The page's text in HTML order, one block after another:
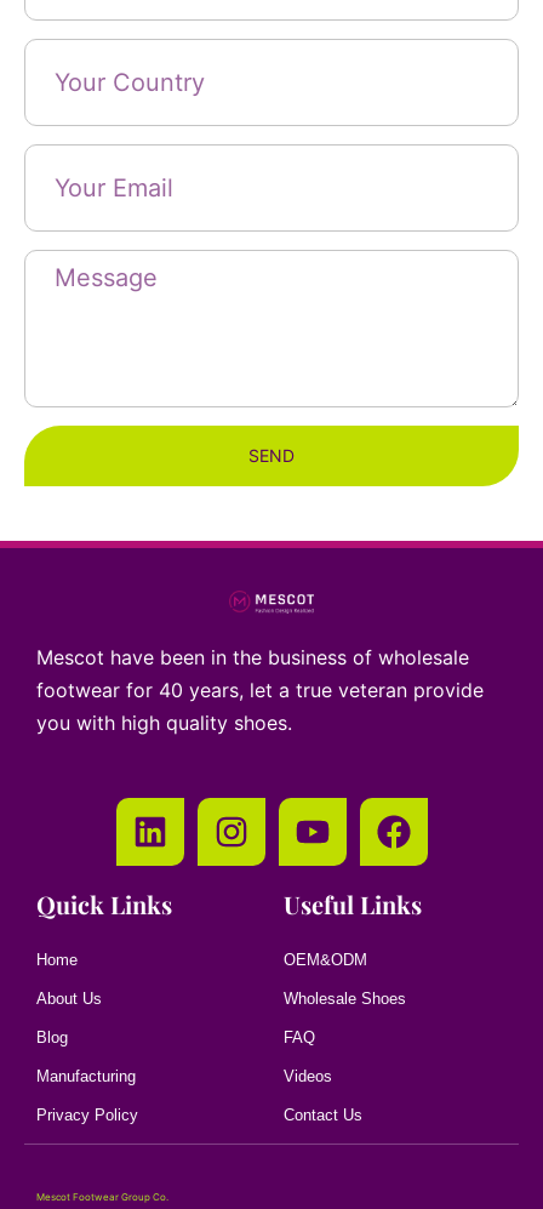
SEND
Mescot have been in the business of wholesale
footwear for 40 years, let a true veteran provide
you with high quality shoes.
Quick Links
Home
About Us
Blog
Manufacturing
Privacy Policy
Useful Links
OEM&ODM
Wholesale Shoes
FAQ
Videos
Contact Us
Mescot Footwear Group Co.